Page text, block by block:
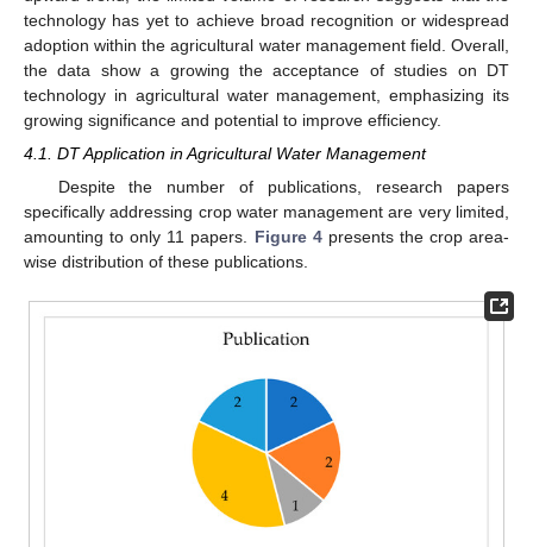
technology has yet to achieve broad recognition or widespread
adoption within the agricultural water management field. Overall,
the data show a growing the acceptance of studies on DT
technology in agricultural water management, emphasizing its
growing significance and potential to improve efficiency.
4.1. DT Application in Agricultural Water Management
Despite the number of publications, research papers
specifically addressing crop water management are very limited,
amounting to only 11 papers. Figure 4presents the crop area-
wise distribution of these publications.